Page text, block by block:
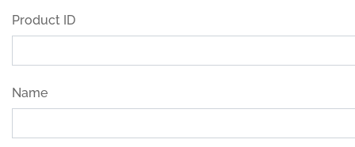
Product ID
Name